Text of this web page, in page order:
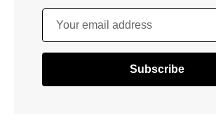
Your email address